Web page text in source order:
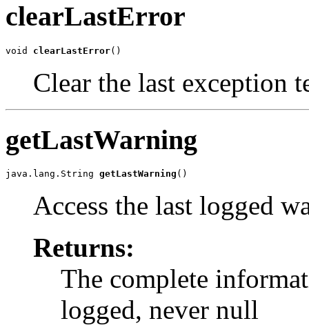
clearLastError
void clearLastError()
Clear the last exception
getLastWarning
java.lang.String getLastWarning ()
Access the last logged
Returns:
The complete
logged, never null